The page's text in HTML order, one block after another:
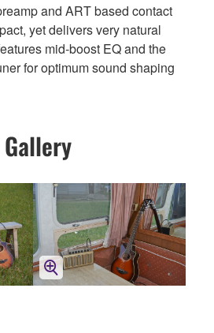
and ART based contact
yet delivers very natural
mid-boost EQ and the
for optimum sound shaping
Gallery